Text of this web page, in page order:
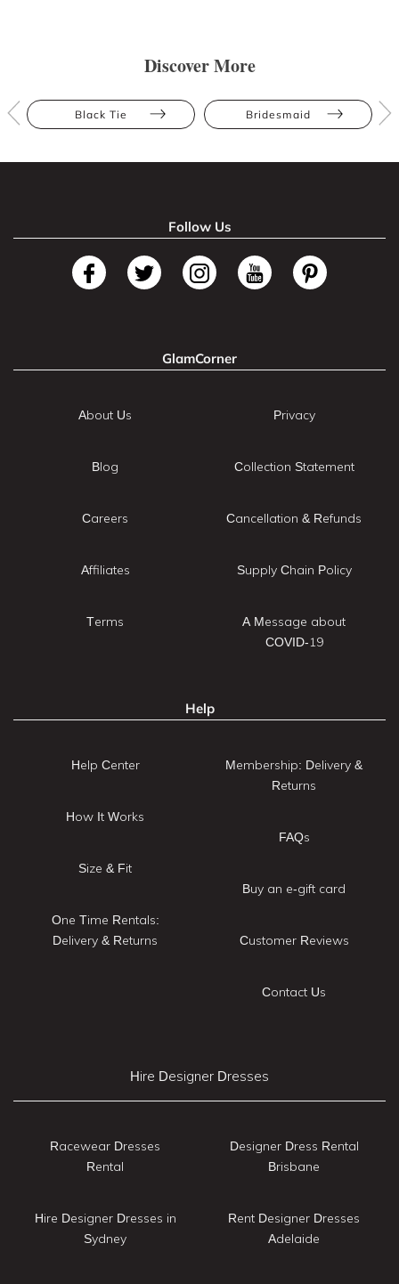
Discover More
Black Tie Bridesmaid
Follow Us
GlamCorner
About Us
Blog
Careers
Affiliates
Terms
Privacy
Collection Statement
Cancellation & Refunds
Supply Chain Policy
A Message about
COVID-19
Help
Help Center
How It Works
Size & Fit
One Time Rentals:
Delivery & Returns
Membership: Delivery &
Returns
FAQs
Buy an e-gift card
Customer Reviews
Contact Us
Hire Designer Dresses
Racewear Dresses
Rental
Hire Designer Dresses in
Sydney
Designer Dress Rental
Brisbane
Rent Designer Dresses
Adelaide